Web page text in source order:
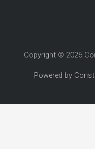
Copyright © 2026
Powered by